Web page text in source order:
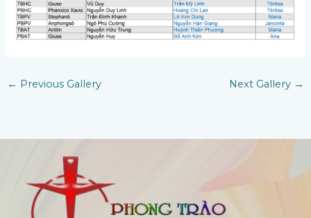
← Previous Gallery Next Gallery →